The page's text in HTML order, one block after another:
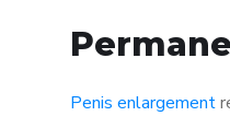
Penis enlargement